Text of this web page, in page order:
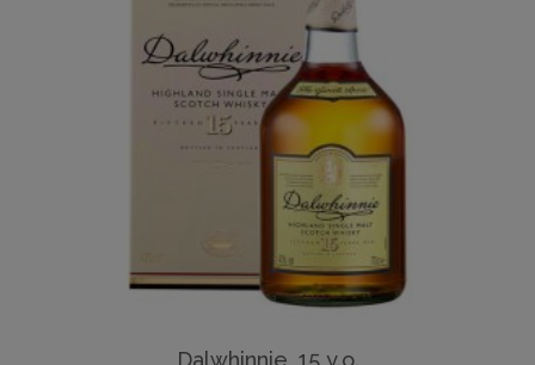
Dalwhinnie, 15 y.o.